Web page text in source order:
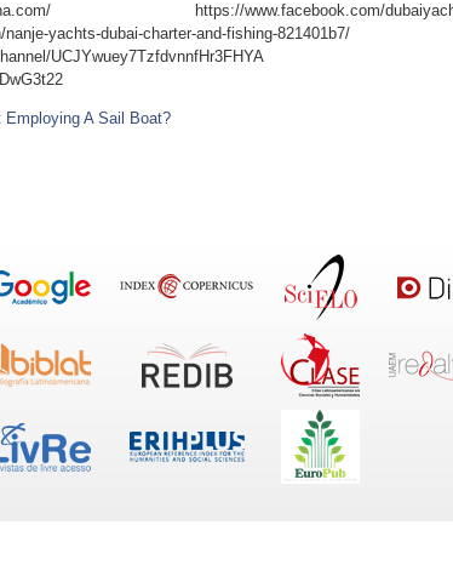
https://www.facebook.com/
yachts-dubai-charter-and-fishing-821401b7/
UCJYwuey7TzfdvnnfHr3FHYA
A Sail Boat?